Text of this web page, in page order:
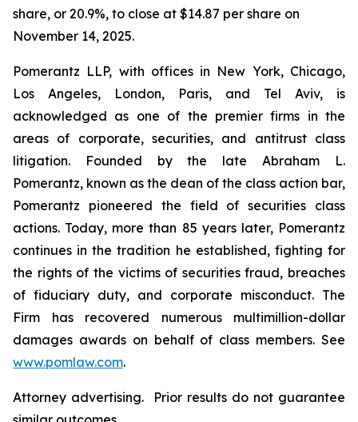
share, or 20.9%, to close at $14.87 per share on
November 14, 2025.
Pomerantz LLP, with offices in New York, Chicago,
Los Angeles, London, Paris, and Tel Aviv, is
acknowledged as one of the premier firms in the
areas of corporate, securities, and antitrust class
litigation. Founded by the late Abraham L.
Pomerantz, known as the dean of the class action bar,
Pomerantz pioneered the field of securities class
actions. Today, more than 85 years later, Pomerantz
continues in the tradition he established, fighting for
the rights of the victims of securities fraud, breaches
of fiduciary duty, and corporate misconduct. The
Firm has recovered numerous multimillion-dollar
damages awards on behalf of class members. See
www.pomlaw.com.
Attorney advertising. Prior results do not guarantee